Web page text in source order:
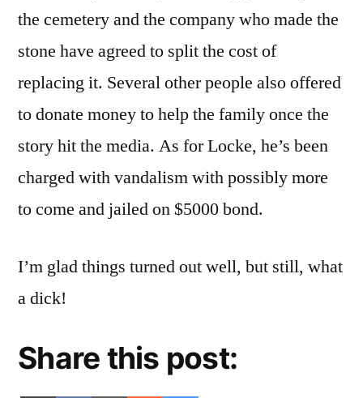
the cemetery and the company who made the
stone have agreed to split the cost of
replacing it. Several other people also offered
to donate money to help the family once the
story hit the media. As for Locke, he’s been
charged with vandalism with possibly more
to come and jailed on $5000 bond.
I’m glad things turned out well, but still, what
a dick!
Share this post: